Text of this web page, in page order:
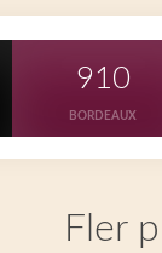
910
BORDEAUX
Fler